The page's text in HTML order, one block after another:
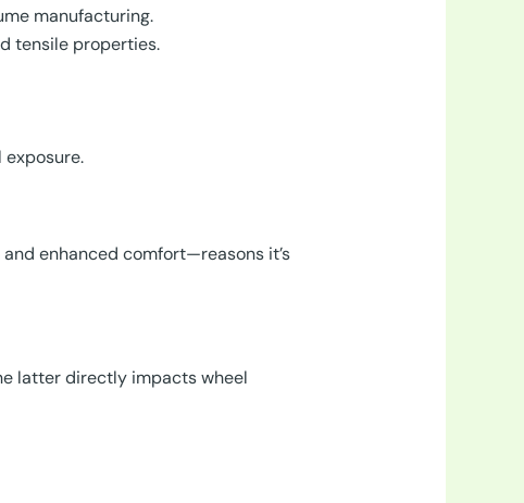
manufacturing.
tensile properties.
enhanced comfort—reasons it’s
latter directly impacts wheel